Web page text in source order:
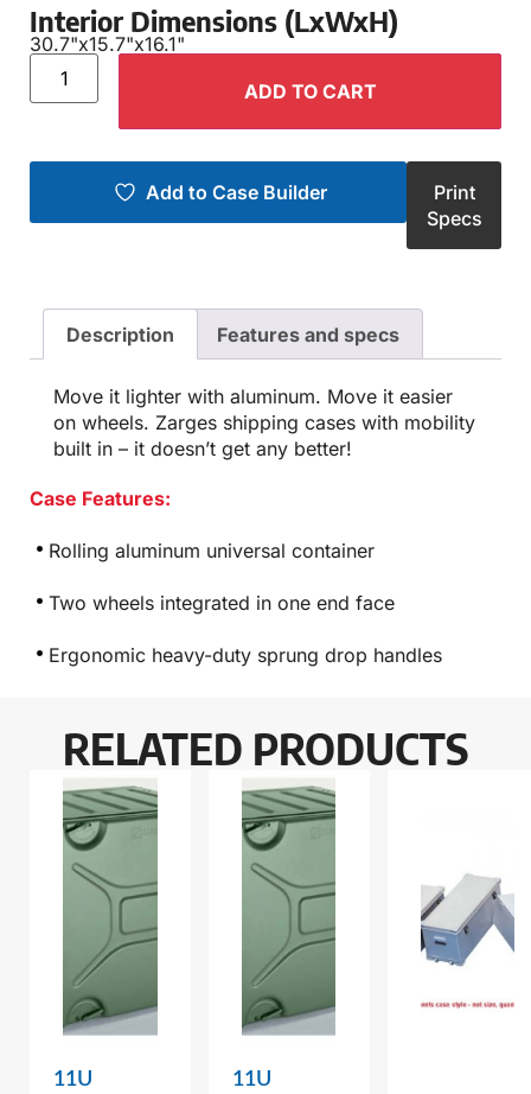
Interior Dimensions (LxWxH)
30.7"x15.7"x16.1"
ADD TO CART
Add to Case Builder
Print
Specs
Description Features and specs
Move it lighter with aluminum. Move it easier
on wheels. Zarges shipping cases with mobility
built in – it doesn’t get any better!
Case Features:
Rolling aluminum universal container
Two wheels integrated in one end face
Ergonomic heavy-duty sprung drop handles
RELATED PRODUCTS
11U
11U